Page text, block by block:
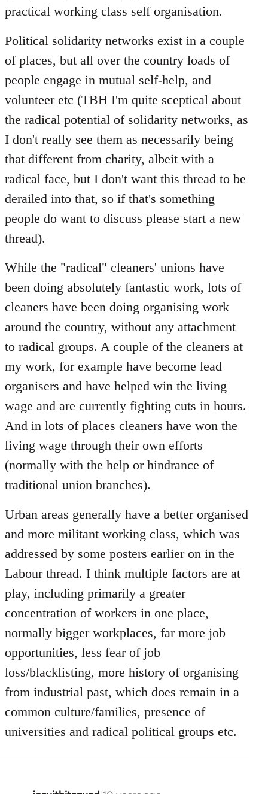
practical working class self organisation.
Political solidarity networks exist in a couple
of places, but all over the country loads of
people engage in mutual self-help, and
volunteer etc (TBH I'm quite sceptical about
the radical potential of solidarity networks, as
I don't really see them as necessarily being
that different from charity, albeit with a
radical face, but I don't want this thread to be
derailed into that, so if that's something
people do want to discuss please start a new
thread).
While the "radical" cleaners' unions have
been doing absolutely fantastic work, lots of
cleaners have been doing organising work
around the country, without any attachment
to radical groups. A couple of the cleaners at
my work, for example have become lead
organisers and have helped win the living
wage and are currently fighting cuts in hours.
And in lots of places cleaners have won the
living wage through their own efforts
(normally with the help or hindrance of
traditional union branches).
Urban areas generally have a better organised
and more militant working class, which was
addressed by some posters earlier on in the
Labour thread. I think multiple factors are at
play, including primarily a greater
concentration of workers in one place,
normally bigger workplaces, far more job
opportunities, less fear of job
loss/blacklisting, more history of organising
from industrial past, which does remain in a
common culture/families, presence of
universities and radical political groups etc.